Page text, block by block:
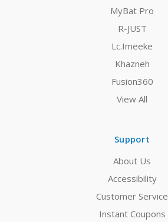
MyBat Pro
R-JUST
Lc.Imeeke
Khazneh
Fusion360
View All
Support
About Us
Accessibility
Customer Service
Instant Coupons